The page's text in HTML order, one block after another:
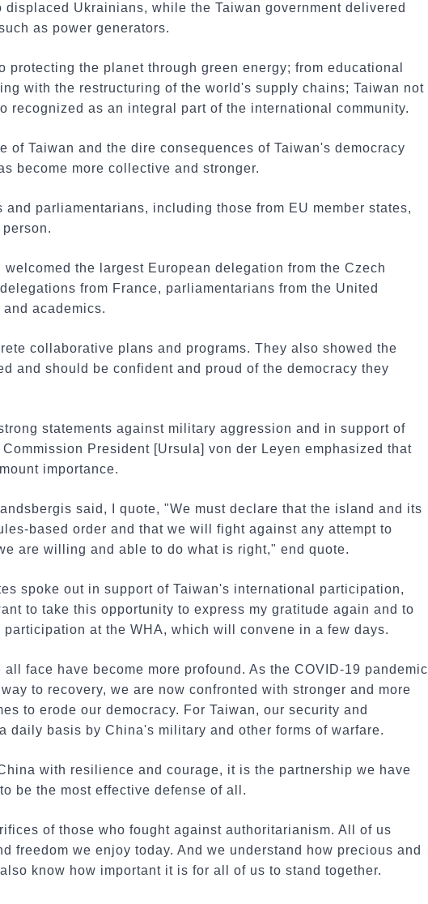
Ukrainians, while the Taiwan government delivered
as power generators.
the planet through green energy; from educational
with the restructuring of the world's supply chains; Taiwan not
as an integral part of the international community.
of Taiwan and the dire consequences of Taiwan's democracy
become more collective and stronger.
and parliamentarians, including those from EU member states,
welcomed the largest European delegation from the Czech
from France, parliamentarians from the United
academics.
collaborative plans and programs. They also showed the
and should be confident and proud of the democracy they
statements against military aggression and in support of
President [Ursula] von der Leyen emphasized that
importance.
said, I quote, "We must declare that the island and its
based order and that we will fight against any attempt to
are willing and able to do what is right," end quote.
spoke out in support of Taiwan's international participation,
to take this opportunity to express my gratitude again and to
at the WHA, which will convene in a few days.
face have become more profound. As the COVID-19 pandemic
to recovery, we are now confronted with stronger and more
to erode our democracy. For Taiwan, our security and
daily basis by China's military and other forms of warfare.
with resilience and courage, it is the partnership we have
be the most effective defense of all.
of those who fought against authoritarianism. All of us
freedom we enjoy today. And we understand how precious and
know how important it is for all of us to stand together.